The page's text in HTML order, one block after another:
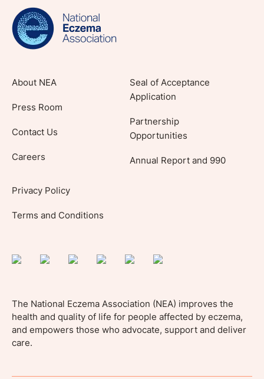
lifestyle tips and stories from your community.
About NEA
Press Room
Contact Us
Careers
Seal of Acceptance
Application
Partnership
Opportunities
Annual Report and 990
Privacy Policy
Terms and Conditions
The National Eczema Association (NEA) improves the
health and quality of life for people affected by eczema,
and empowers those who advocate, support and deliver
care.